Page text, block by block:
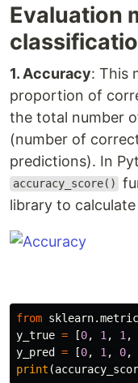
Evaluation
1. Accuracy: This
proportion of
the total number
(number of
predictions). In
accuracy_score()
library to
from
y_true = [0, 1 , 1 ,
y_pred = [0, 1 , 0,
print (